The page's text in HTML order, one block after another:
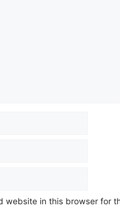
website in this browser for